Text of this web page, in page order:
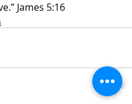
James‬ ‭5:16‬